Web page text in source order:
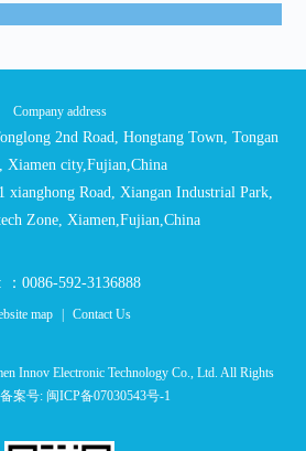
Company address
2nd Road, Hongtang Town, Tongan
Xiamen city,Fujian,China
xianghong Road, Xiangan Industrial Park,
Zone, Xiamen,Fujian,China
：0086-592-3136888
map | Contact Us
Innov Electronic Technology Co., Ltd. All Rights
备案号: 闽ICP备07030543号-1